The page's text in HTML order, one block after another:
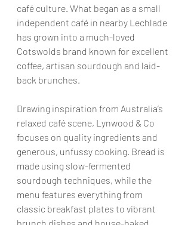
café culture. What began as a small
independent café in nearby Lechlade
has grown into a much-loved
Cotswolds brand known for excellent
coffee, artisan sourdough and laid-
back brunches.
Drawing inspiration from Australia’s
relaxed café scene, Lynwood & Co
focuses on quality ingredients and
generous, unfussy cooking. Bread is
made using slow-fermented
sourdough techniques, while the
menu features everything from
classic breakfast plates to vibrant